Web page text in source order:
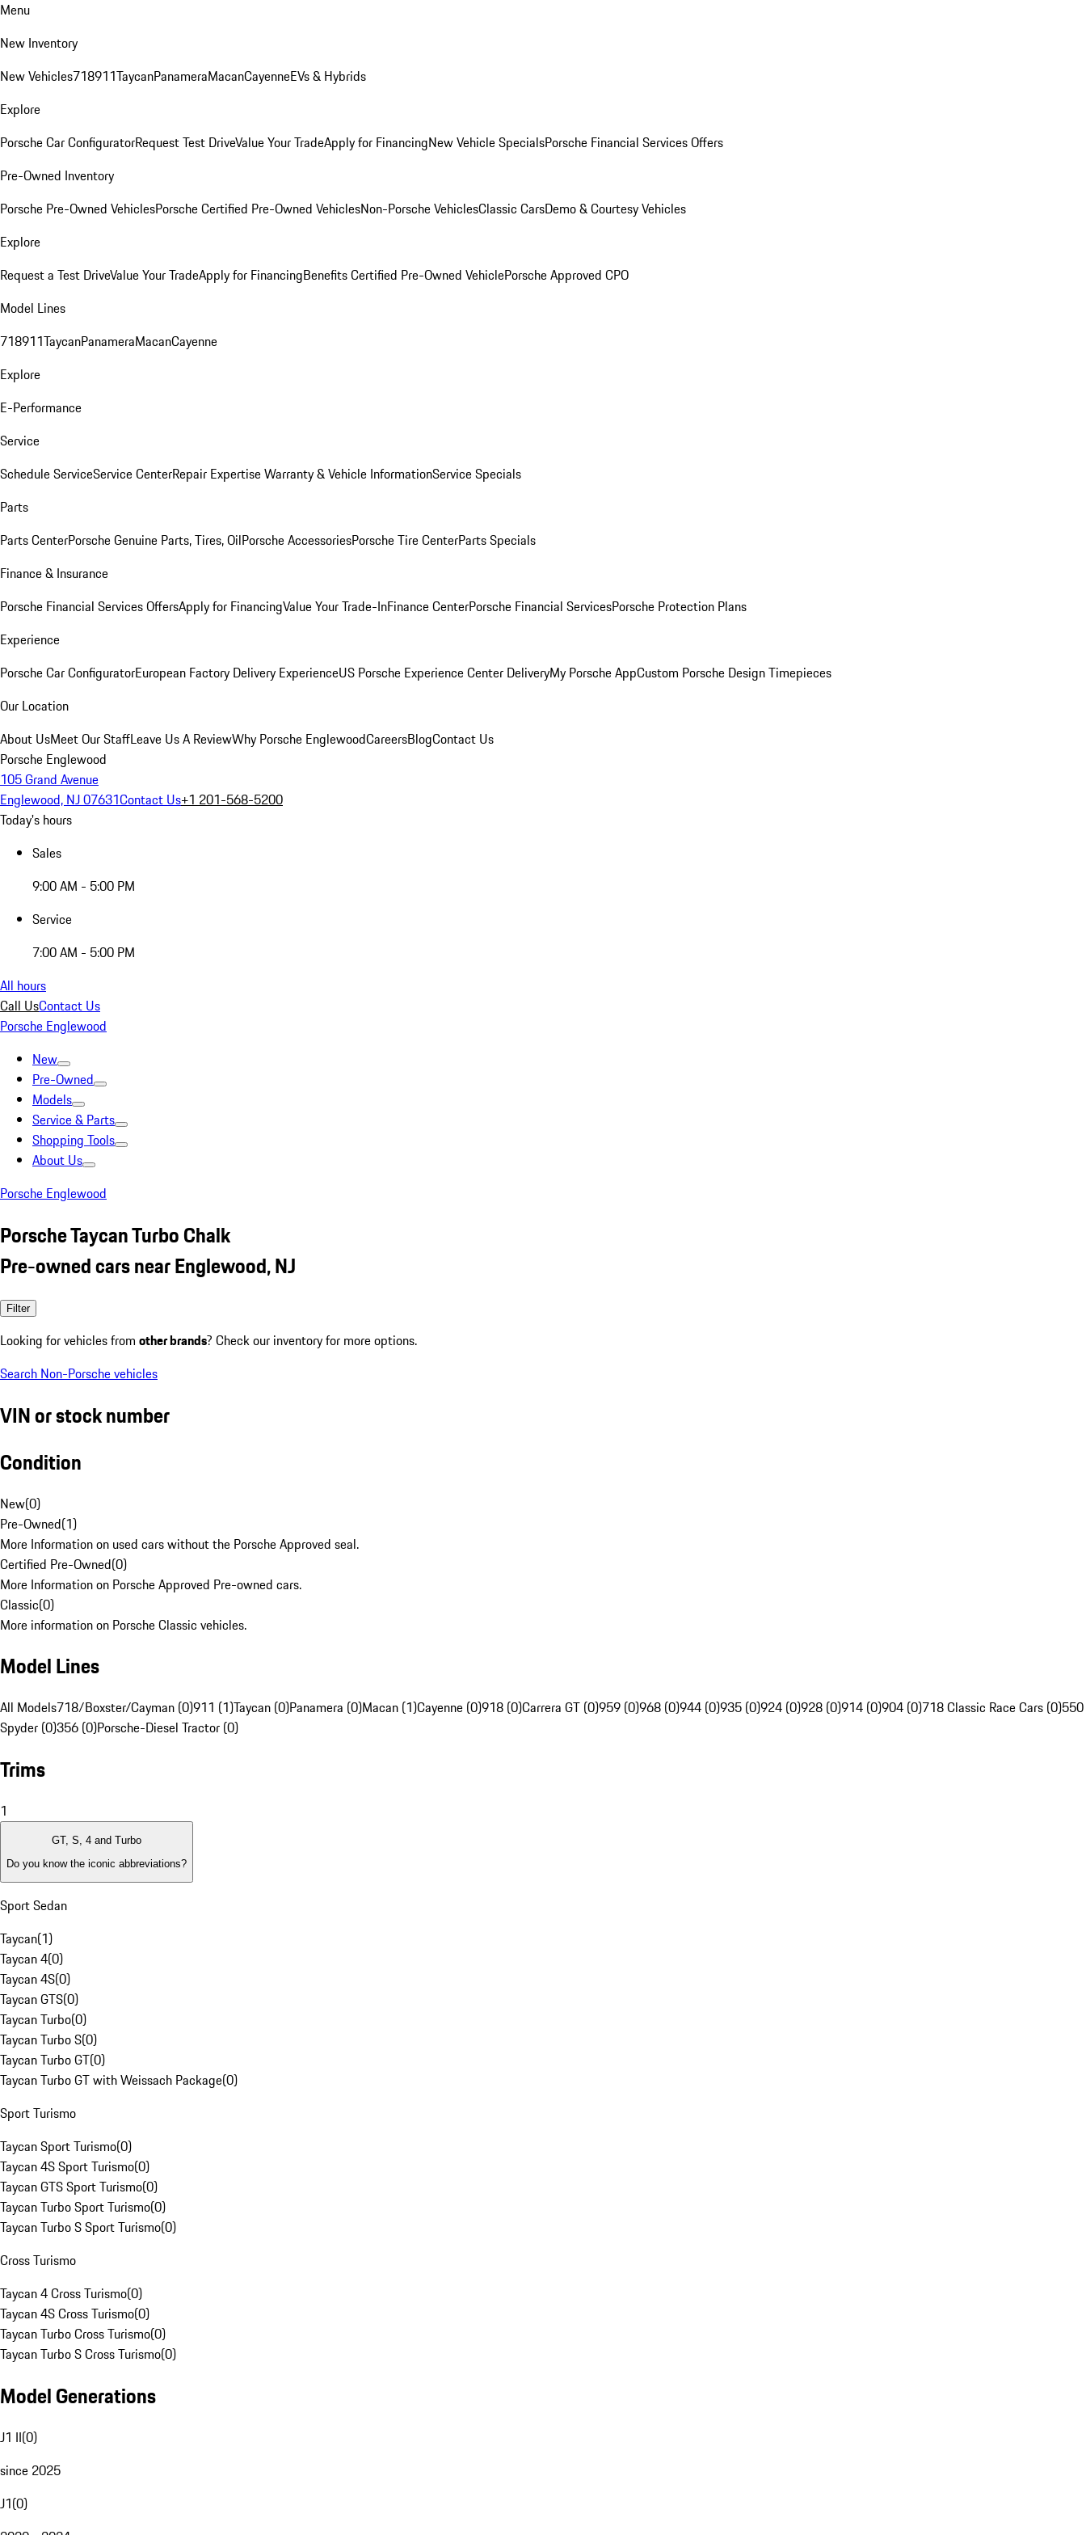
Menu
New Inventory
New Vehicles718911TaycanPanameraMacanCayenneEVs & Hybrids
Explore
Porsche Car ConfiguratorRequest Test DriveValue Your TradeApply for FinancingNew Vehicle SpecialsPorsche Financial Services Offers
Pre-Owned Inventory
Porsche Pre-Owned VehiclesPorsche Certified Pre-Owned VehiclesNon-Porsche VehiclesClassic CarsDemo & Courtesy Vehicles
Explore
Request a Test DriveValue Your TradeApply for FinancingBenefits Certified Pre-Owned VehiclePorsche Approved CPO
Model Lines
718911TaycanPanameraMacanCayenne
Explore
E-Performance
Service
Schedule ServiceService CenterRepair ExpertiseWarranty & Vehicle InformationService Specials
Parts
Parts CenterPorsche Genuine Parts, Tires, OilPorsche AccessoriesPorsche Tire CenterParts Specials
Finance & Insurance
Porsche Financial Services OffersApply for FinancingValue Your Trade-InFinance CenterPorsche Financial ServicesPorsche Protection Plans
Experience
Porsche Car ConfiguratorEuropean Factory Delivery ExperienceUS Porsche Experience Center DeliveryMy Porsche AppCustom Porsche Design Timepieces
Our Location
About UsMeet Our StaffLeave Us A ReviewWhy Porsche EnglewoodCareersBlogContact Us
Porsche Englewood
105 Grand Avenue
Englewood, NJ 07631Contact Us+1 201-568-5200
Today's hours
Sales
9:00 AM - 5:00 PM
Service
7:00 AM - 5:00 PM
All hours
Call UsContact Us
Porsche Englewood
New
Pre-Owned
Models
Service & Parts
Shopping Tools
About Us
Porsche Englewood
Porsche Taycan Turbo Chalk
Pre-owned cars near Englewood, NJ
Filter
Looking for vehicles from other brands? Check our inventory for more options.
Search Non-Porsche vehicles
VIN or stock number
Condition
New(0)
Pre-Owned(1)
More Information on used cars without the Porsche Approved seal.
Certified Pre-Owned(0)
More Information on Porsche Approved Pre-owned cars.
Classic(0)
More information on Porsche Classic vehicles.
Model Lines
All Models718/Boxster/Cayman (0)911 (1)Taycan (0)Panamera (0)Macan (1)Cayenne (0)918 (0)Carrera GT (0)959 (0)968 (0)944 (0)935 (0)924 (0)928 (0)914 (0)904 (0)718 Classic Race Cars (0)550
Spyder (0)356 (0)Porsche-Diesel Tractor (0)
Trims
1
GT, S, 4 and Turbo
Do you know the iconic abbreviations?
Sport Sedan
Taycan(1)
Taycan 4(0)
Taycan 4S(0)
Taycan GTS(0)
Taycan Turbo(0)
Taycan Turbo S(0)
Taycan Turbo GT(0)
Taycan Turbo GT with Weissach Package(0)
Sport Turismo
Taycan Sport Turismo(0)
Taycan 4S Sport Turismo(0)
Taycan GTS Sport Turismo(0)
Taycan Turbo Sport Turismo(0)
Taycan Turbo S Sport Turismo(0)
Cross Turismo
Taycan 4 Cross Turismo(0)
Taycan 4S Cross Turismo(0)
Taycan Turbo Cross Turismo(0)
Taycan Turbo S Cross Turismo(0)
Model Generations
J1 II(0)
since 2025
J1(0)